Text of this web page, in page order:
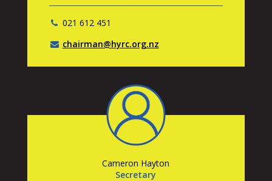
021 612 451
chairman@hyrc.org.nz
Cameron Hayton
Secretary